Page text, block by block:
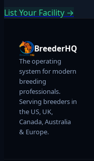
List Your Facility →
BreederHQ
The operating
system for modern
breeding
professionals.
Serving breeders in
the US, UK,
Canada, Australia
& Europe.